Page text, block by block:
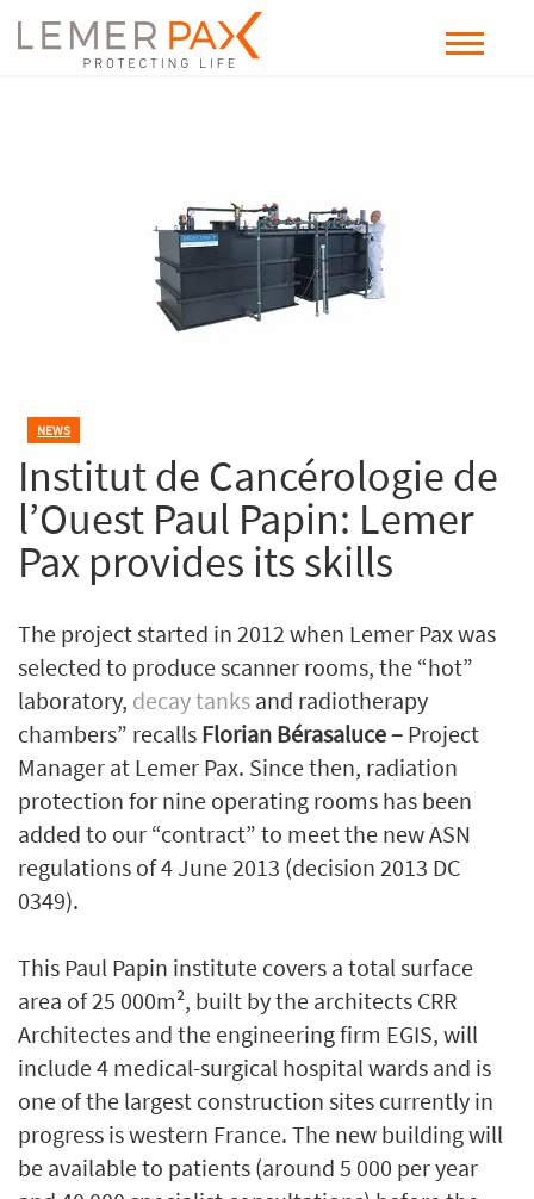
NEWS
Institut de Cancérologie de
l’Ouest Paul Papin: Lemer
Pax provides its skills
The project started in 2012 when Lemer Pax was
selected to produce scanner rooms, the “hot”
laboratory, decay tanks and radiotherapy
chambers” recalls Florian Bérasaluce – Project
Manager at Lemer Pax. Since then, radiation
protection for nine operating rooms has been
added to our “contract” to meet the new ASN
regulations of 4 June 2013 (decision 2013 DC
0349).
This Paul Papin institute covers a total surface
area of 25 000m², built by the architects CRR
Architectes and the engineering firm EGIS, will
include 4 medical-surgical hospital wards and is
one of the largest construction sites currently in
progress is western France. The new building will
be available to patients (around 5 000 per year